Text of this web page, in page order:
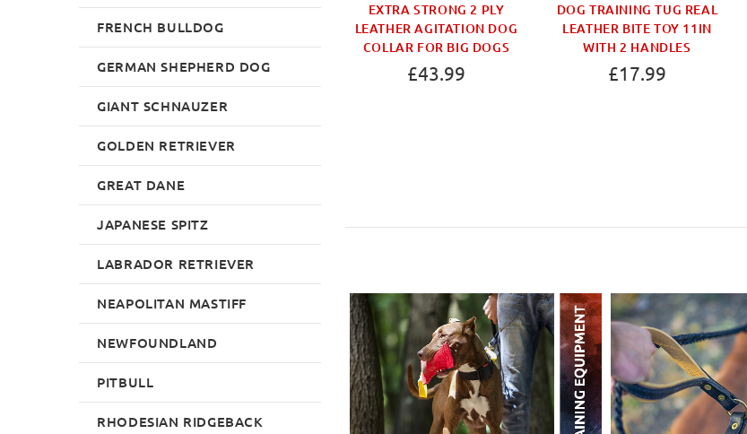
DOG METAL
BRUSH
HANDMADE LARGE
PADDED DOG COLLAR
WITH BUCKLE
£44.99
EXTRA STRONG 2 PLY
LEATHER AGITATION DOG
COLLAR FOR BIG DOGS
£43.99
DOG TRAINING TUG REAL
LEATHER BITE TOY 11IN
WITH 2 HANDLES
£17.99
FRENCH BULLDOG
GERMAN SHEPHERD DOG
GIANT SCHNAUZER
GOLDEN RETRIEVER
GREAT DANE
JAPANESE SPITZ
LABRADOR RETRIEVER
NEAPOLITAN MASTIFF
NEWFOUNDLAND
PITBULL
RHODESIAN RIDGEBACK